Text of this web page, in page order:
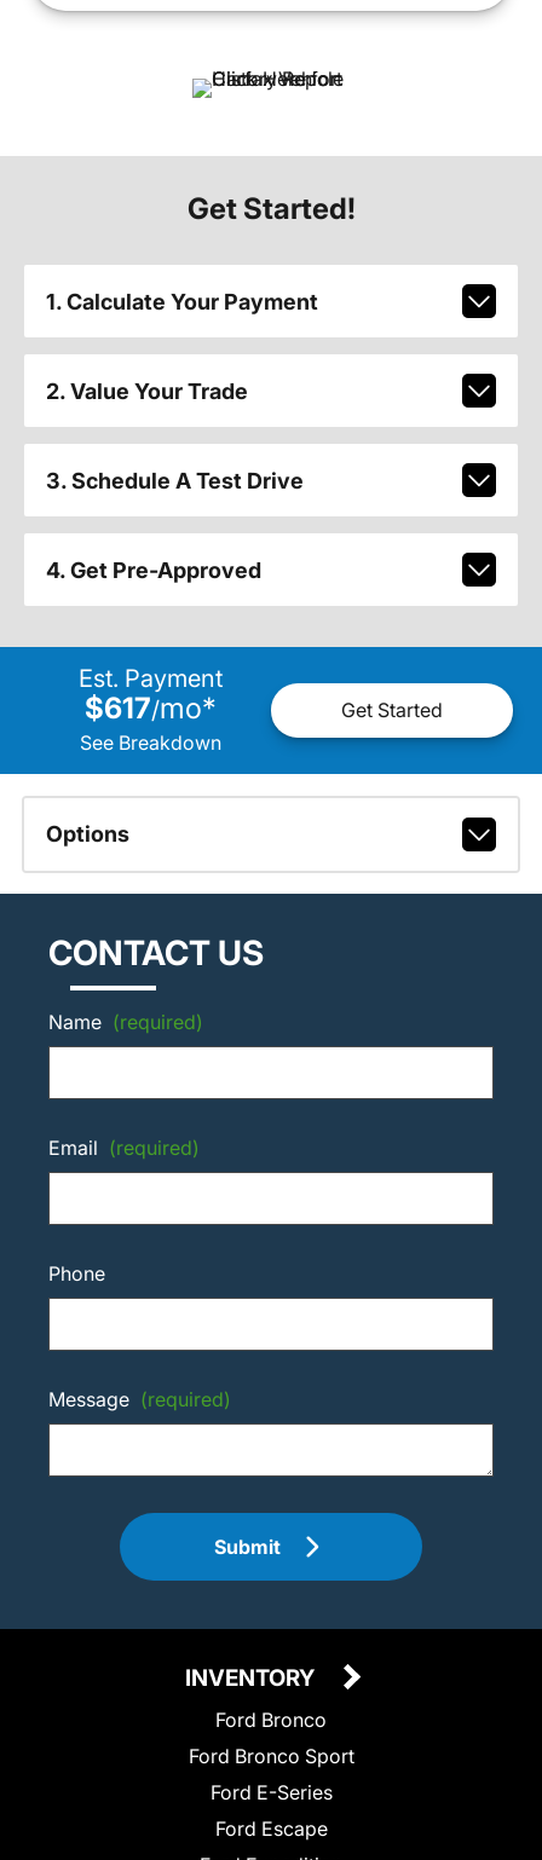
Get Started!
1. Calculate Your Payment
2. Value Your Trade
3. Schedule A Test Drive
4. Get Pre-Approved
Est. Payment
$617/mo*
See Breakdown
Get Started
Options
CONTACT US
Name (required)
Email (required)
Phone
Message (required)
Submit
INVENTORY
Ford Bronco
Ford Bronco Sport
Ford E-Series
Ford Escape